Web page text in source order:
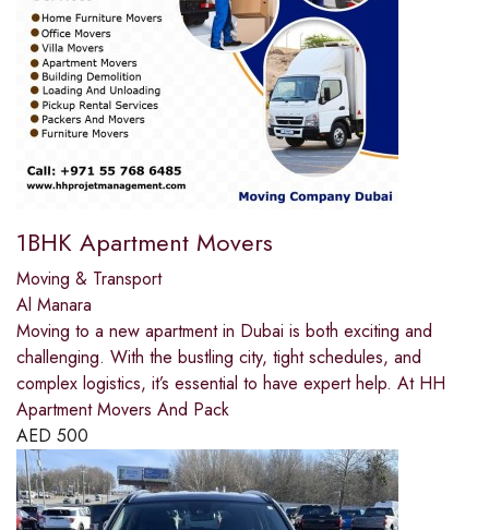
1BHK Apartment Movers
Moving & Transport
Al Manara
Moving to a new apartment in Dubai is both exciting and
challenging. With the bustling city, tight schedules, and
complex logistics, it’s essential to have expert help. At HH
Apartment Movers And Pack
AED 500